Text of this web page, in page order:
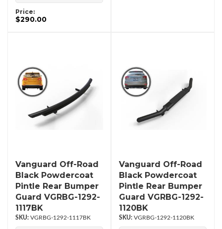
Price:
$290.00
Vanguard Off-Road
Black Powdercoat
Pintle Rear Bumper
Guard VGRBG-1292-
1117BK
VGRBG-1292-1117BK
Vanguard Off-Road
Black Powdercoat
Pintle Rear Bumper
Guard VGRBG-1292-
1120BK
VGRBG-1292-1120BK